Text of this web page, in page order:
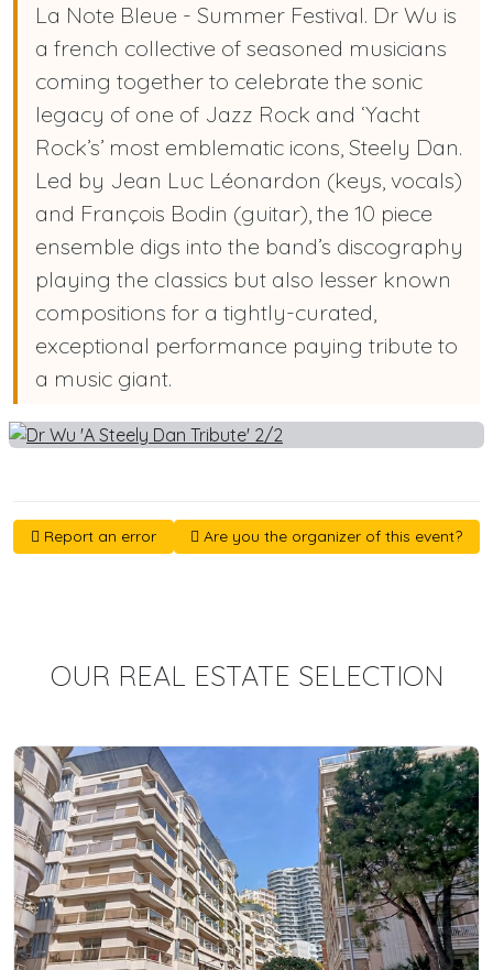
La Note Bleue - Summer Festival. Dr Wu is
a french collective of seasoned musicians
coming together to celebrate the sonic
legacy of one of Jazz Rock and ‘Yacht
Rock’s’ most emblematic icons, Steely Dan.
Led by Jean Luc Léonardon (keys, vocals)
and François Bodin (guitar), the 10 piece
ensemble digs into the band’s discography
playing the classics but also lesser known
compositions for a tightly-curated,
exceptional performance paying tribute to
a music giant.
Report an error Are you the organizer of this event?
OUR REAL ESTATE SELECTION